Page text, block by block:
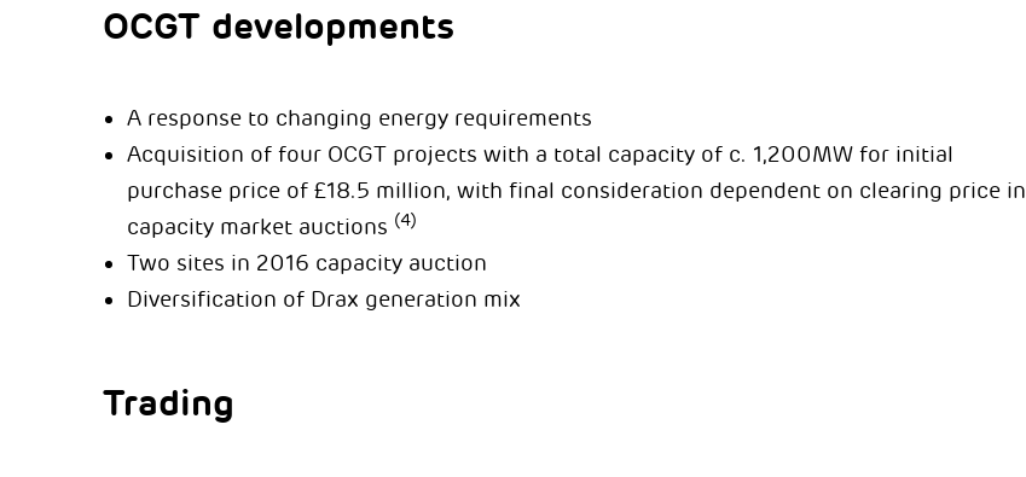
OCGT developments
A response to changing energy requirements
Acquisition of four OCGT projects with a total capacity of c. 1,200MW for initial
purchase price of £18.5 million, with final consideration dependent on clearing price in
capacity market auctions (4)
Two sites in 2016 capacity auction
Diversification of Drax generation mix
Trading